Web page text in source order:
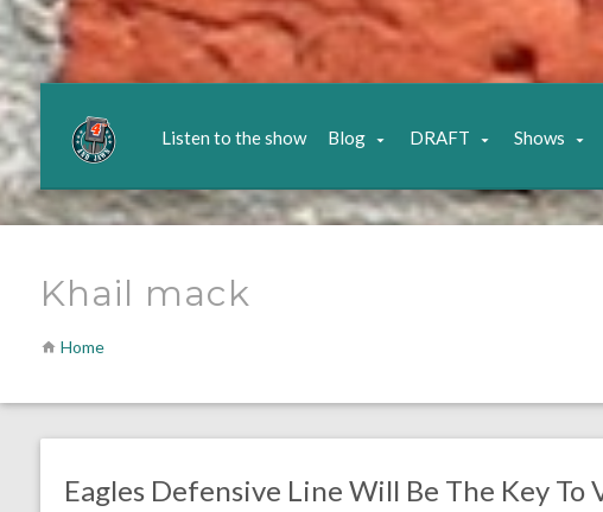
Listen to the show Blog DRAFT Shows
Khail mack
Home
Eagles Defensive Line Will Be The Key To